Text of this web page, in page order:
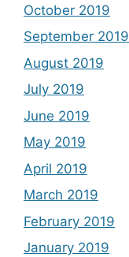
October 2019
September 2019
August 2019
July 2019
June 2019
May 2019
April 2019
March 2019
February 2019
January 2019